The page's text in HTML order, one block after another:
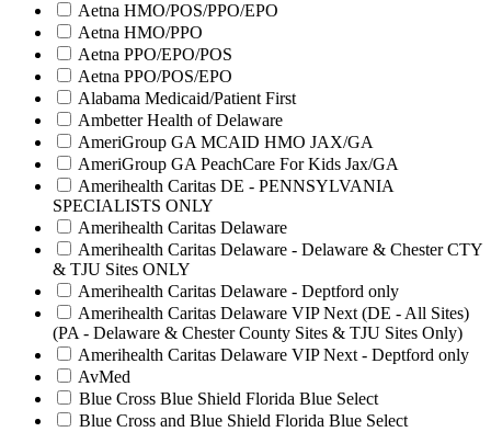
Aetna HMO/POS/PPO/EPO
Aetna HMO/PPO
Aetna PPO/EPO/POS
Aetna PPO/POS/EPO
Alabama Medicaid/Patient First
Ambetter Health of Delaware
AmeriGroup GA MCAID HMO JAX/GA
AmeriGroup GA PeachCare For Kids Jax/GA
Amerihealth Caritas DE - PENNSYLVANIA
SPECIALISTS ONLY
Amerihealth Caritas Delaware
Amerihealth Caritas Delaware - Delaware & Chester CTY
& TJU Sites ONLY
Amerihealth Caritas Delaware - Deptford only
Amerihealth Caritas Delaware VIP Next (DE - All Sites)
(PA - Delaware & Chester County Sites & TJU Sites Only)
Amerihealth Caritas Delaware VIP Next - Deptford only
AvMed
Blue Cross Blue Shield Florida Blue Select
Blue Cross and Blue Shield Florida Blue Select